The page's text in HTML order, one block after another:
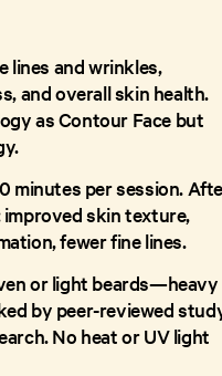
lines and wrinkles,
and overall skin health.
as Contour Face but
minutes per session.
skin texture,
fewer fine lines.
or light beards—heavy
by peer-reviewed
No heat or UV light